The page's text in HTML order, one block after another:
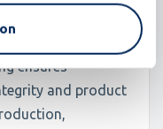
foundation
ensures
and product